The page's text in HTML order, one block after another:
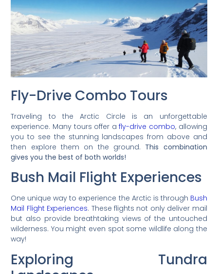
Fly-Drive Combo Tours
Traveling to the Arctic Circle is an unforgettable
experience. Many tours offer afly-drive combo, allowing
you to see the stunning landscapes from above and
then explore them on the ground. This combination
gives you the best of both worlds!
Bush Mail Flight Experiences
One unique way to experience the Arctic is through Bush
Mail Flight Experiences. These flights not only deliver mail
but also provide breathtaking views of the untouched
wilderness. You might even spot some wildlife along the
way!
Exploring Tundra